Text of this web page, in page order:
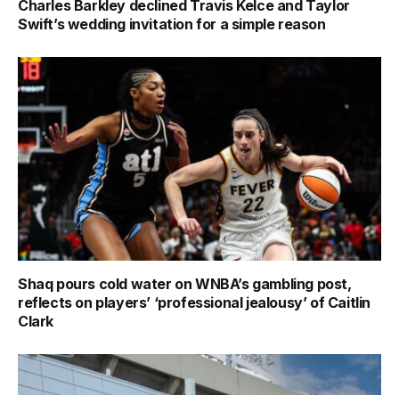
Charles Barkley declined Travis Kelce and Taylor
Swift’s wedding invitation for a simple reason
Shaq pours cold water on WNBA’s gambling post,
reflects on players’ ‘professional jealousy’ of Caitlin
Clark